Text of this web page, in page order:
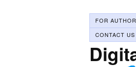
FOR
CONTACT US